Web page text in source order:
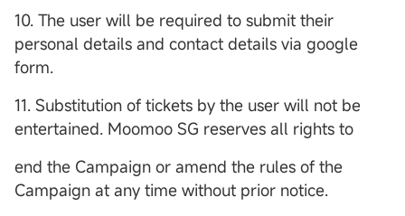
10. The user will be required to submit their
personal details and contact details via google
form.
11. Substitution of tickets by the user will not be
entertained. Moomoo SG reserves all rights to
end the Campaign or amend the rules of the
Campaign at any time without prior notice.